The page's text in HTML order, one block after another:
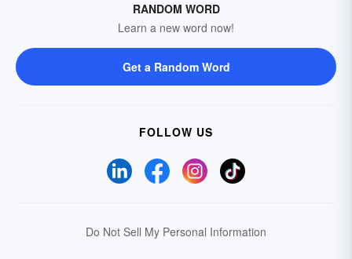
RANDOM WORD
Learn a new word now!
Get a Random Word
FOLLOW US
Do Not Sell My Personal Information